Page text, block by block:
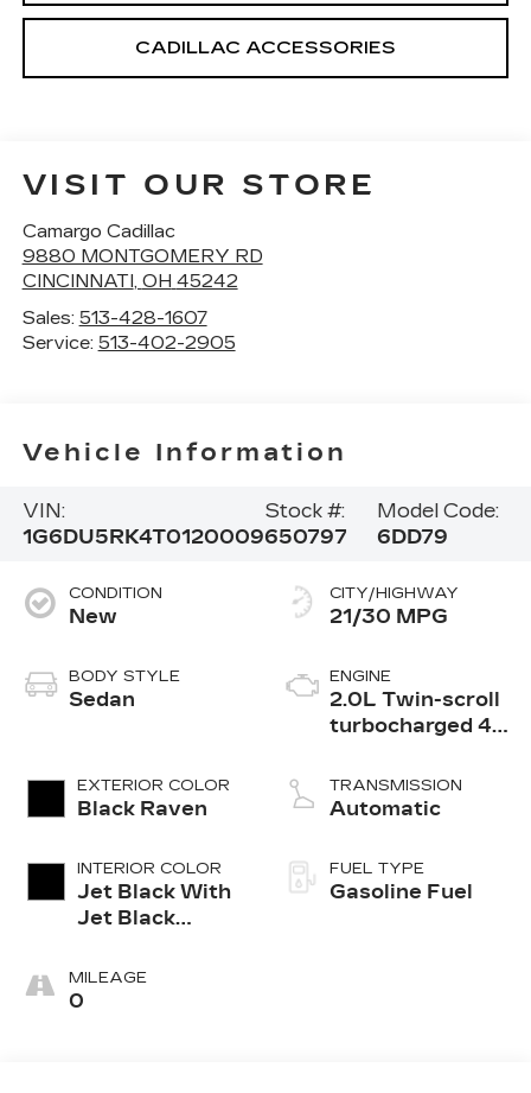
CADILLAC ACCESSORIES
VISIT OUR STORE
Camargo Cadillac
9880 MONTGOMERY RD
CINCINNATI, OH 45242
Sales: 513-428-1607
Service: 513-402-2905
Vehicle Information
VIN:
1G6DU5RK4T0120009
Stock #:
650797
Model Code:
6DD79
CONDITION
New
BODY STYLE
Sedan
EXTERIOR COLOR
Black Raven
INTERIOR COLOR
Jet Black With
Jet Black
Leather
Seating
MILEAGE
0
CITY/HIGHWAY
21/30 MPG
ENGINE
2.0L Twin-scroll
turbocharged 4-
TRANSMISSION
Automatic
FUEL TYPE
Gasoline Fuel